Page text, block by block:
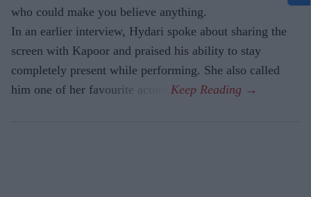
who could make you believe anything.
In an earlier interview, Hydari spoke about sharing the
screen with Kapoor and praised his ability to stay
completely present while performing. She also called
him one of her favourite actors.